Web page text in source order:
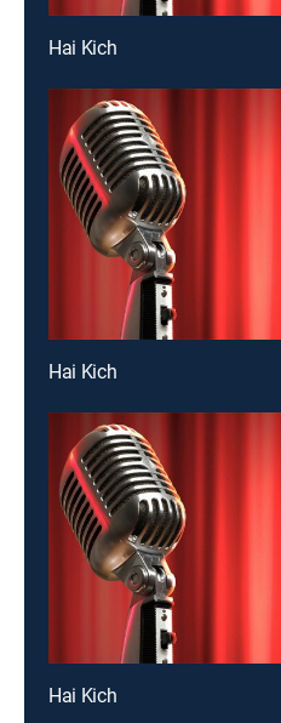
Hai Kich
Hai Kich
Hai Kich